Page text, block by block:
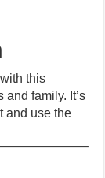
this
family. It’s
and use the